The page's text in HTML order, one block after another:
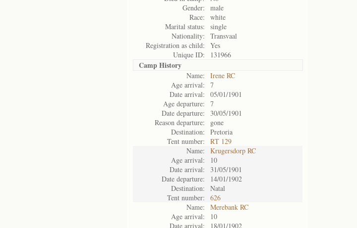
Gender:
male
Race:
white
Marital status:
single
Nationality:
Transvaal
Registration as child:
Yes
Unique ID:
131966
Camp History
Name:
Irene RC
Age arrival:
7
Date arrival:
05/01/1901
Age departure:
7
Date departure:
30/05/1901
Reason departure:
gone
Destination:
Pretoria
Tent number:
RT 129
Name:
Krugersdorp RC
Age arrival:
10
Date arrival:
31/05/1901
Date departure:
14/01/1902
Destination:
Natal
Tent number:
626
Name:
Merebank RC
Age arrival:
10
Date arrival:
18/01/1902